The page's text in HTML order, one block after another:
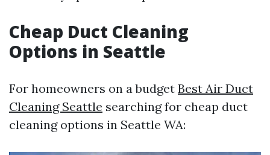
Cheap Duct Cleaning
Options in Seattle
For homeowners on a budget Best Air Duct
Cleaning Seattle searching for cheap duct
cleaning options in Seattle WA: